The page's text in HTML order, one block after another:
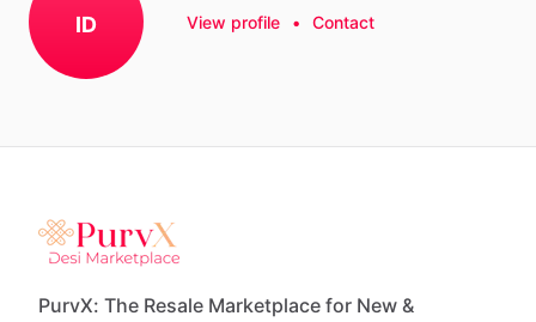
ID View profile • Contact
PurvX: The Resale Marketplace for New &